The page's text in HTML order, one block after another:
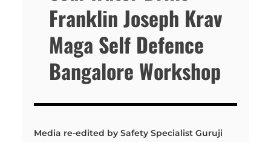
Franklin Joseph Krav
Maga Self Defence
Bangalore Workshop
Media re-edited by Safety Specialist Guruji